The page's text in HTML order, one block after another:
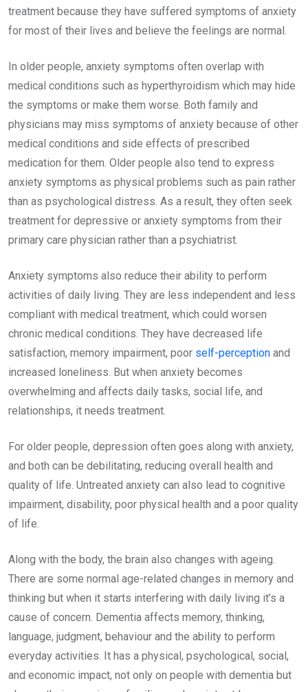
treatment because they have suffered symptoms of anxiety
for most of their lives and believe the feelings are normal.
In older people, anxiety symptoms often overlap with
medical conditions such as hyperthyroidism which may hide
the symptoms or make them worse. Both family and
physicians may miss symptoms of anxiety because of other
medical conditions and side effects of prescribed
medication for them. Older people also tend to express
anxiety symptoms as physical problems such as pain rather
than as psychological distress. As a result, they often seek
treatment for depressive or anxiety symptoms from their
primary care physician rather than a psychiatrist.
Anxiety symptoms also reduce their ability to perform
activities of daily living. They are less independent and less
compliant with medical treatment, which could worsen
chronic medical conditions. They have decreased life
satisfaction, memory impairment, poor self-perception and
increased loneliness. But when anxiety becomes
overwhelming and affects daily tasks, social life, and
relationships, it needs treatment.
For older people, depression often goes along with anxiety,
and both can be debilitating, reducing overall health and
quality of life. Untreated anxiety can also lead to cognitive
impairment, disability, poor physical health and a poor quality
of life.
Along with the body, the brain also changes with ageing.
There are some normal age-related changes in memory and
thinking but when it starts interfering with daily living it’s a
cause of concern. Dementia affects memory, thinking,
language, judgment, behaviour and the ability to perform
everyday activities. It has a physical, psychological, social,
and economic impact, not only on people with dementia but